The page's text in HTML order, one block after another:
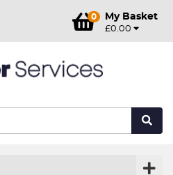
0 My Basket
£0.00